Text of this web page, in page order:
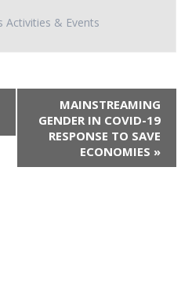
Activities & Events
MAINSTREAMING
GENDER IN COVID-19
RESPONSE TO SAVE
ECONOMIES »